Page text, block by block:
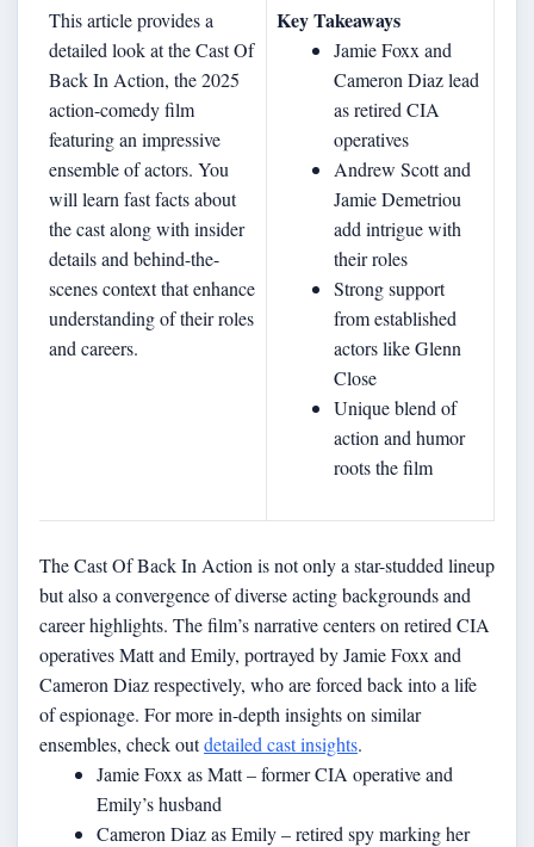
This article provides a
detailed look at the Cast Of
Back In Action, the 2025
action-comedy film
featuring an impressive
ensemble of actors. You
will learn fast facts about
the cast along with insider
details and behind-the-
scenes context that enhance
understanding of their roles
and careers.
Key Takeaways
Jamie Foxx and
Cameron Diaz lead
as retired CIA
operatives
Andrew Scott and
Jamie Demetriou
add intrigue with
their roles
Strong support
from established
actors like Glenn
Close
Unique blend of
action and humor
roots the film
The Cast Of Back In Action is not only a star-studded lineup
but also a convergence of diverse acting backgrounds and
career highlights. The film’s narrative centers on retired CIA
operatives Matt and Emily, portrayed by Jamie Foxx and
Cameron Diaz respectively, who are forced back into a life
of espionage. For more in-depth insights on similar
ensembles, check outdetailed cast insights.
Jamie Foxx as Matt – former CIA operative and
Emily’s husband
Cameron Diaz as Emily – retired spy marking her